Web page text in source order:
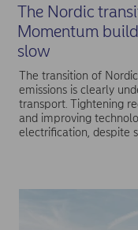
The Nordic
Momentum
slow
The transition of
emissions is clearly
transport. Tightening
and improving
electrification, despite